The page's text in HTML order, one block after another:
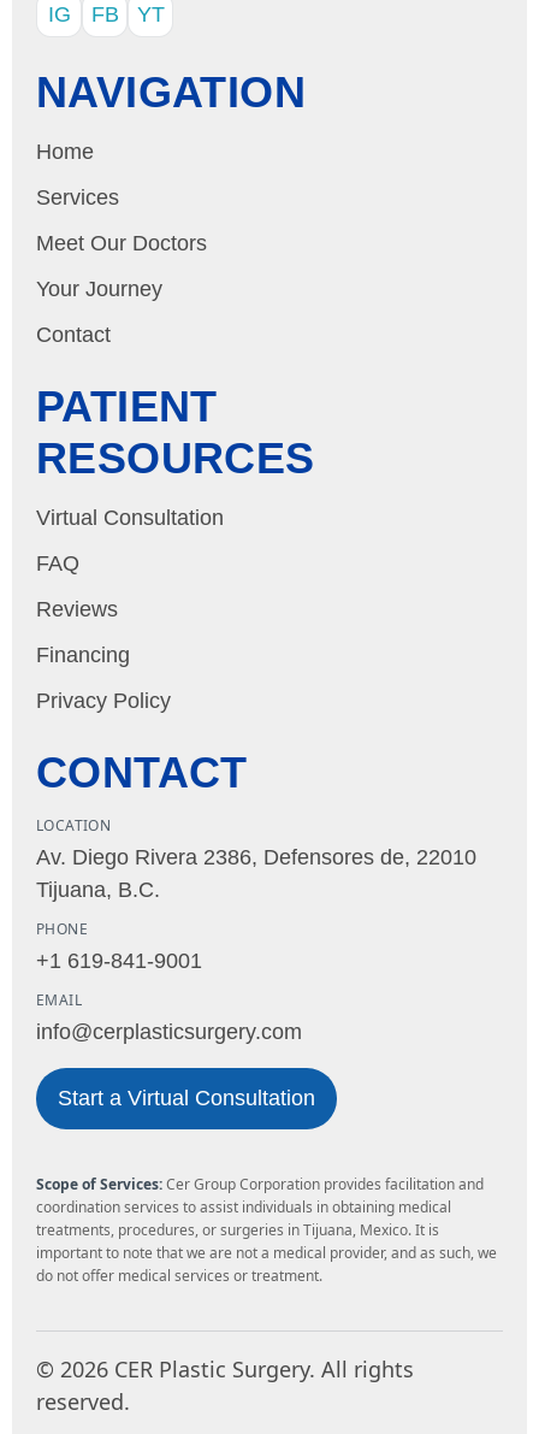
IG FB YT
NAVIGATION
Home
Services
Meet Our Doctors
Your Journey
Contact
PATIENT
RESOURCES
Virtual Consultation
FAQ
Reviews
Financing
Privacy Policy
CONTACT
LOCATION
Av. Diego Rivera 2386, Defensores de, 22010
Tijuana, B.C.
PHONE
+1 619-841-9001
EMAIL
info@cerplasticsurgery.com
Start a Virtual Consultation
Scope of Services:Cer Group Corporation provides facilitation and
coordination services to assist individuals in obtaining medical
treatments, procedures, or surgeries in Tijuana, Mexico. It is
important to note that we are not a medical provider, and as such, we
do not offer medical services or treatment.
© 2026 CER Plastic Surgery. All rights
reserved.